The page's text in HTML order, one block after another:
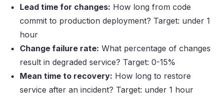
Lead time for changes: How long from code
commit to production deployment? Target: under 1
hour
Change failure rate: What percentage of changes
result in degraded service? Target: 0-15%
Mean time to recovery: How long to restore
service after an incident? Target: under 1 hour